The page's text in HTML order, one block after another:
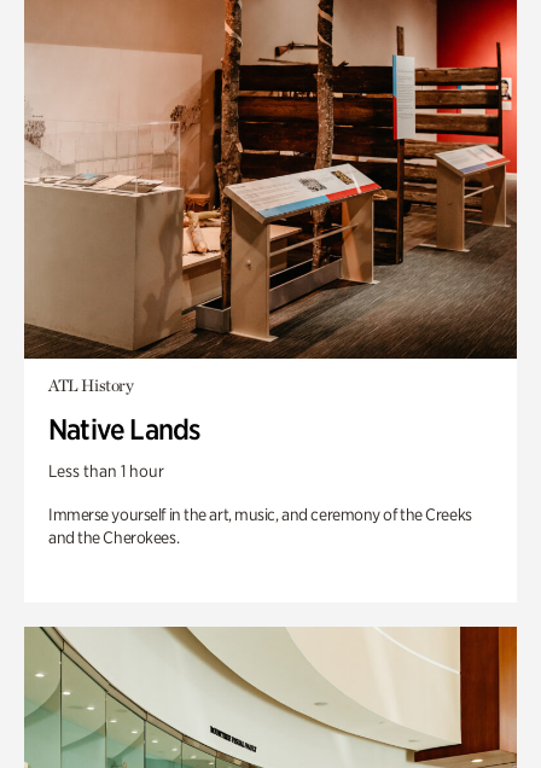
ATL History
Native Lands
Less than 1 hour
Immerse yourself in the art, music, and ceremony of the Creeks
and the Cherokees.